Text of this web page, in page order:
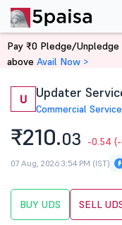
Home Stocks
U Updater
Commercial
₹210.03 -0.54
07 Aug, 2026 3:54 PM (IST)
BUY UDS SELL
PerformanceFinancials
Pay ₹0 Pledge/
above Avail Now >